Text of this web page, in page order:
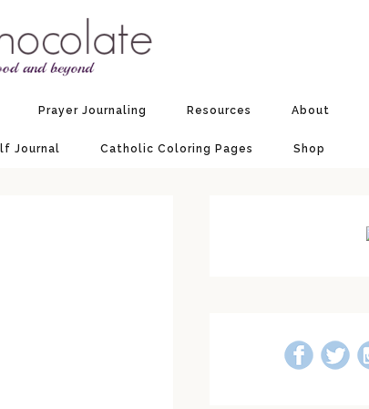
Prayer Journaling Resources About
Journal Catholic Coloring Pages Shop